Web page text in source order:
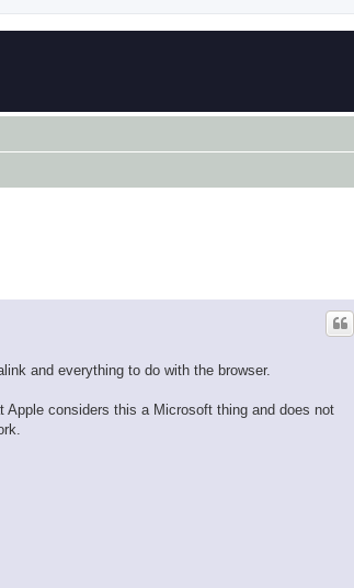
and everything to do with the browser.
considers this a Microsoft thing and does not